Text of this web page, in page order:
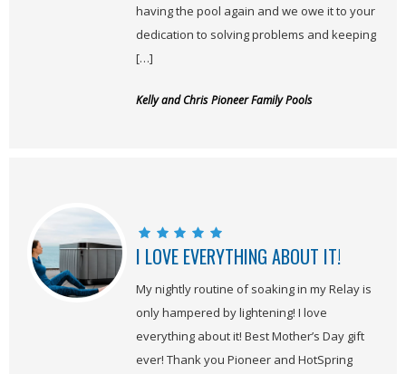
having the pool again and we owe it to your
dedication to solving problems and keeping
[…]
Kelly and Chris Pioneer Family Pools
I LOVE EVERYTHING ABOUT IT!
My nightly routine of soaking in my Relay is
only hampered by lightening! I love
everything about it! Best Mother’s Day gift
ever! Thank you Pioneer and HotSpring